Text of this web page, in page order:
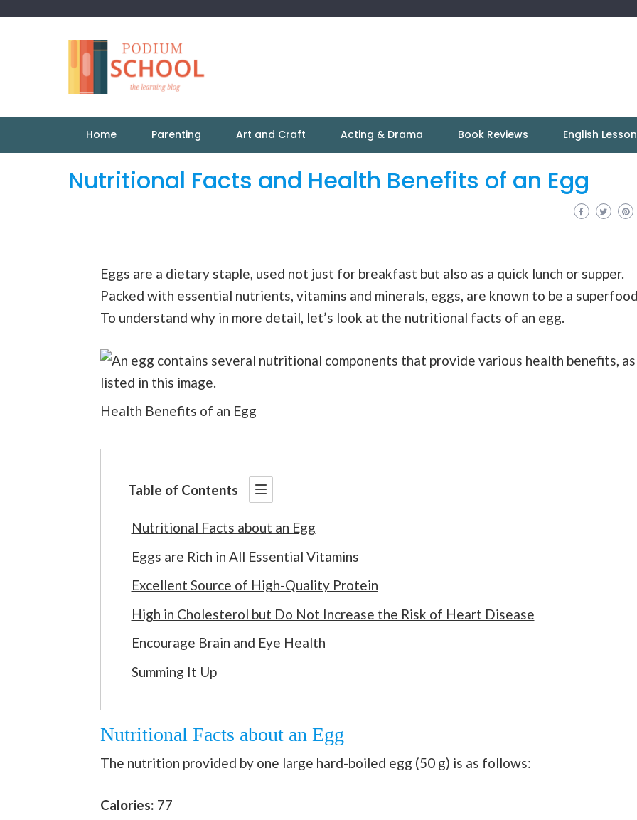
Home Parenting Art and Craft Acting & Drama Book Reviews English
Nutritional Facts and Health Benefits of an Egg
Eggs are a dietary staple, used not just for breakfast but also as a quick lunch or supper.
Packed with essential nutrients, vitamins and minerals, eggs, are known to be a
To understand why in more detail, let’s look at the nutritional facts of an egg.
Health Benefits of an Egg
Table of Contents
Nutritional Facts about an Egg
Eggs are Rich in All Essential Vitamins
Excellent Source of High-Quality Protein
High in Cholesterol but Do Not Increase the Risk of Heart Disease
Encourage Brain and Eye Health
Summing It Up
Nutritional Facts about an Egg
The nutrition provided by one large hard-boiled egg (50 g) is as follows:
Calories: 77